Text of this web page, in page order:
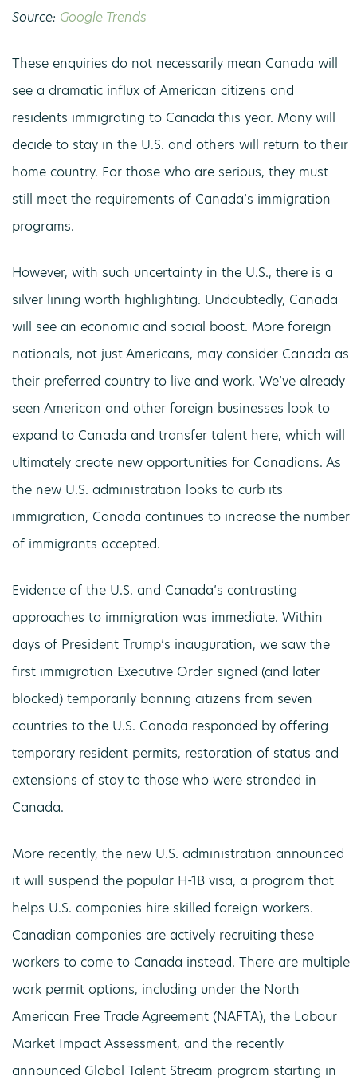
Source: Google Trends
These enquiries do not necessarily mean Canada will
see a dramatic influx of American citizens and
residents immigrating to Canada this year. Many will
decide to stay in the U.S. and others will return to their
home country. For those who are serious, they must
still meet the requirements of Canada’s immigration
programs.
However, with such uncertainty in the U.S., there is a
silver lining worth highlighting. Undoubtedly, Canada
will see an economic and social boost. More foreign
nationals, not just Americans, may consider Canada as
their preferred country to live and work. We’ve already
seen American and other foreign businesses look to
expand to Canada and transfer talent here, which will
ultimately create new opportunities for Canadians. As
the new U.S. administration looks to curb its
immigration, Canada continues to increase the number
of immigrants accepted.
Evidence of the U.S. and Canada’s contrasting
approaches to immigration was immediate. Within
days of President Trump’s inauguration, we saw the
first immigration Executive Order signed (and later
blocked) temporarily banning citizens from seven
countries to the U.S. Canada responded by offering
temporary resident permits, restoration of status and
extensions of stay to those who were stranded in
Canada.
More recently, the new U.S. administration announced
it will suspend the popular H-1B visa, a program that
helps U.S. companies hire skilled foreign workers.
Canadian companies are actively recruiting these
workers to come to Canada instead. There are multiple
work permit options, including under the North
American Free Trade Agreement (NAFTA), the Labour
Market Impact Assessment, and the recently
announced Global Talent Stream program starting in